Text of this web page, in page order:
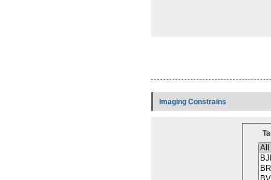
Imaging Constrains